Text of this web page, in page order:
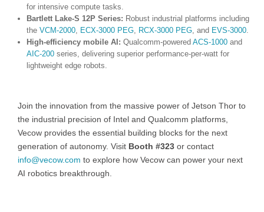
for intensive compute tasks.
Bartlett Lake-S 12P Series: Robust industrial platforms including
the VCM-2000 ECX-3000 PEG RCX-3000 PEG , and EVS-3000
High-efficiency mobile AI: Qualcomm-powered ACS-1000 and
AIC-200 series, delivering superior performance-per-watt for
lightweight edge robots.
Join the innovation from the massive power of Jetson Thor to
the industrial precision of Intel and Qualcomm platforms,
Vecow provides the essential building blocks for the next
generation of autonomy. Visit Booth #323 or contact
info@vecow.com to explore how Vecow can power your next
AI robotics breakthrough.